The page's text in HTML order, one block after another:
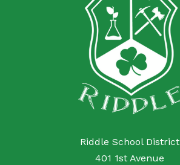
Riddle School District
401 1st Avenue